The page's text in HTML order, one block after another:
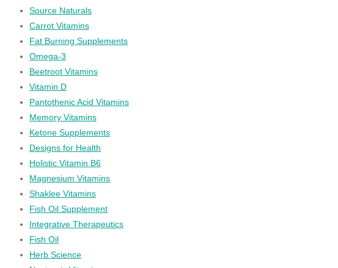
Source Naturals
Carrot Vitamins
Fat Burning Supplements
Omega-3
Beetroot Vitamins
Vitamin D
Pantothenic Acid Vitamins
Memory Vitamins
Ketone Supplements
Designs for Health
Holistic Vitamin B6
Magnesium Vitamins
Shaklee Vitamins
Fish Oil Supplement
Integrative Therapeutics
Fish Oil
Herb Science